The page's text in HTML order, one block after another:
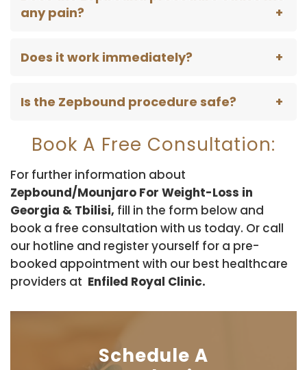
any pain?
Does it work immediately?
Is the Zepbound procedure safe?
Book A Free Consultation:
For further information about
Zepbound/Mounjaro For Weight-Loss in
Georgia & Tbilisi, fill in the form below and
book a free consultation with us today. Or call
our hotline and register yourself for a pre-
booked appointment with our best healthcare
providers at Enfiled Royal Clinic.
Schedule A